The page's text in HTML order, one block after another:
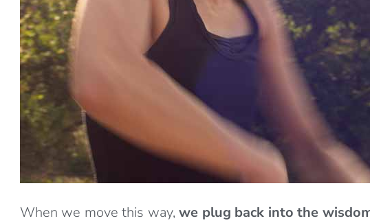
When we move this way,we plug back into the